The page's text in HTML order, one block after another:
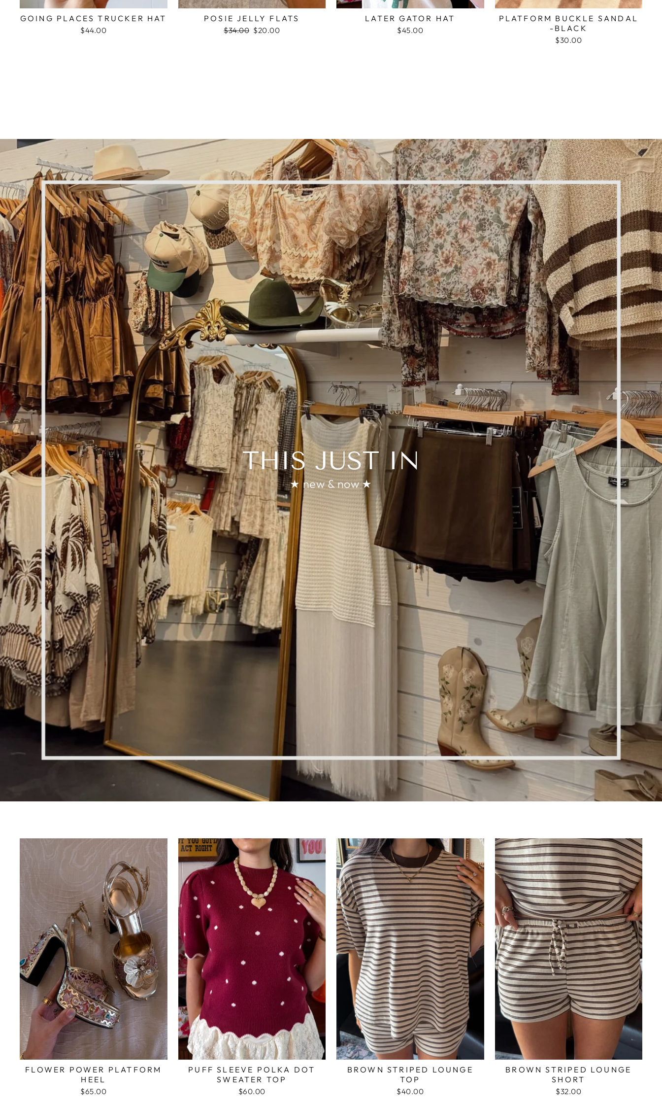
GOING PLACES TRUCKER HAT
$44.00
POSIE JELLY FLATS
Regular
$34.00 Sale
$20.00
LATER GATOR HAT
$45.00
PLATFORM BUCKLE SANDAL
-BLACK
$30.00
THIS JUST IN
★ new & now ★
FLOWER POWER PLATFORM
HEEL
$65.00
PUFF SLEEVE POLKA DOT
SWEATER TOP
$60.00
BROWN STRIPED LOUNGE
TOP
$40.00
BROWN STRIPED LOUNGE
SHORT
$32.00